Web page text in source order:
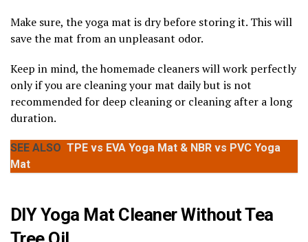
Make sure, the yoga mat is dry before storing it. This will
save the mat from an unpleasant odor.
Keep in mind, the homemade cleaners will work perfectly
only if you are cleaning your mat daily but is not
recommended for deep cleaning or cleaning after a long
duration.
SEE ALSO TPE vs EVA Yoga Mat & NBR vs PVC Yoga
Mat
DIY Yoga Mat Cleaner Without Tea